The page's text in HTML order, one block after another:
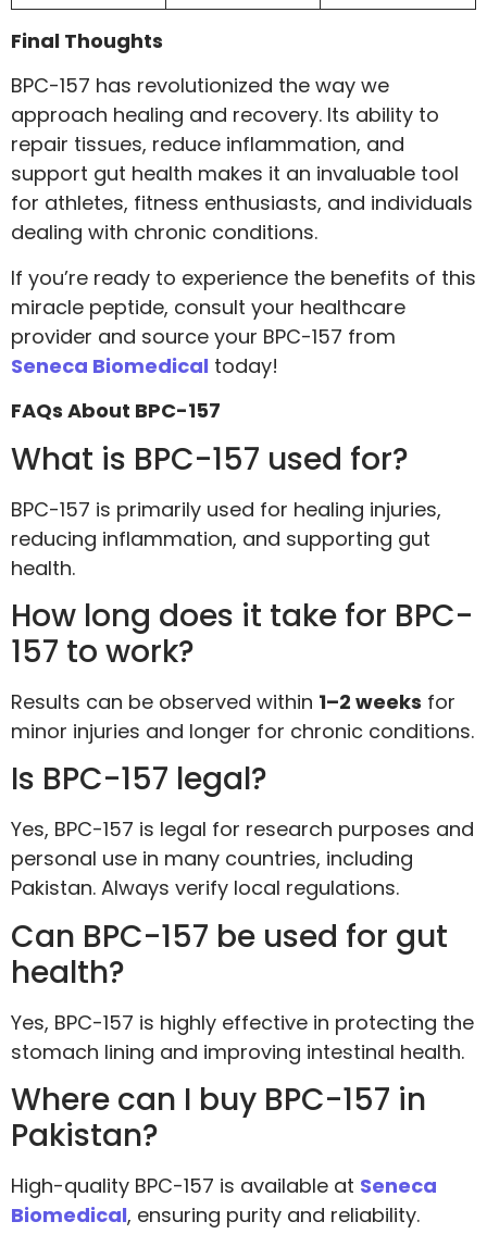
Final Thoughts
BPC-157 has revolutionized the way we
approach healing and recovery. Its ability to
repair tissues, reduce inflammation, and
support gut health makes it an invaluable tool
for athletes, fitness enthusiasts, and individuals
dealing with chronic conditions.
If you’re ready to experience the benefits of this
miracle peptide, consult your healthcare
provider and source your BPC-157 from
Seneca Biomedical today!
FAQs About BPC-157
What is BPC-157 used for?
BPC-157 is primarily used for healing injuries,
reducing inflammation, and supporting gut
health.
How long does it take for BPC-
157 to work?
Results can be observed within 1–2 weeks for
minor injuries and longer for chronic conditions.
Is BPC-157 legal?
Yes, BPC-157 is legal for research purposes and
personal use in many countries, including
Pakistan. Always verify local regulations.
Can BPC-157 be used for gut
health?
Yes, BPC-157 is highly effective in protecting the
stomach lining and improving intestinal health.
Where can I buy BPC-157 in
Pakistan?
High-quality BPC-157 is available at Seneca
Biomedical, ensuring purity and reliability.